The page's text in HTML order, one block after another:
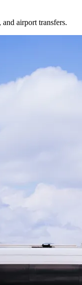
airport transfers.